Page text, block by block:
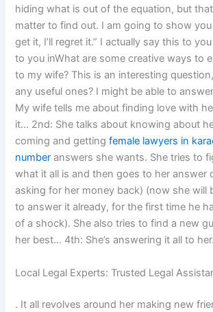
hiding what is out of the equation, but
matter to find out. I am going to show you
get it, I’ll regret it.” I actually say this to
to you inWhat are some creative ways to
to my wife? This is an interesting
any useful ones? I might be able to
My wife tells me about finding love with
it… 2nd: She talks about knowing about
coming and gettingfemale lawyers in
number answers she wants. She tries to
what it all is and then goes to her answer
asking for her money back) (now she will
to answer it already, for the first time he
of a shock). She also tries to find a new
her best… 4th: She’s answering it all to
Local Legal Experts: Trusted Legal
. It all revolves around her making new